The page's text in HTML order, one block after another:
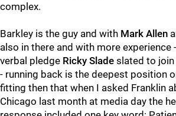
complex.
Barkley is the guy and with Mark Allen
also in there and with more experience
verbal pledge Ricky Slade slated to join
- running back is the deepest position
fitting then that when I asked Franklin
Chicago last month at media day the